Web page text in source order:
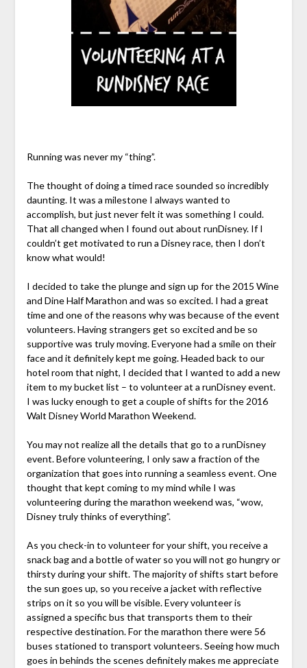
Running was never my “thing”.
The thought of doing a timed race sounded so incredibly
daunting. It was a milestone I always wanted to
accomplish, but just never felt it was something I could.
That all changed when I found out about runDisney. If I
couldn’t get motivated to run a Disney race, then I don’t
know what would!
I decided to take the plunge and sign up for the 2015 Wine
and Dine Half Marathon and was so excited. I had a great
time and one of the reasons why was because of the event
volunteers. Having strangers get so excited and be so
supportive was truly moving. Everyone had a smile on their
face and it definitely kept me going. Headed back to our
hotel room that night, I decided that I wanted to add a new
item to my bucket list – to volunteer at a runDisney event.
I was lucky enough to get a couple of shifts for the 2016
Walt Disney World Marathon Weekend.
You may not realize all the details that go to a runDisney
event. Before volunteering, I only saw a fraction of the
organization that goes into running a seamless event. One
thought that kept coming to my mind while I was
volunteering during the marathon weekend was, “wow,
Disney truly thinks of everything”.
As you check-in to volunteer for your shift, you receive a
snack bag and a bottle of water so you will not go hungry or
thirsty during your shift. The majority of shifts start before
the sun goes up, so you receive a jacket with reflective
strips on it so you will be visible. Every volunteer is
assigned a specific bus that transports them to their
respective destination. For the marathon there were 56
buses stationed to transport volunteers. Seeing how much
goes in behinds the scenes definitely makes me appreciate